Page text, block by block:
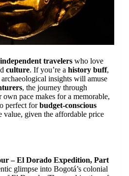
independent travelers who love
culture. If you’re a history buff,
insights will amuse
, the journey through
own pace makes for a memorable,
perfect forbudget-conscious
value, given the affordable price
– El Dorado Expedition, Part
glimpse into Bogotá’s colonial